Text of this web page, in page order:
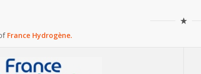
France Hydrogène.